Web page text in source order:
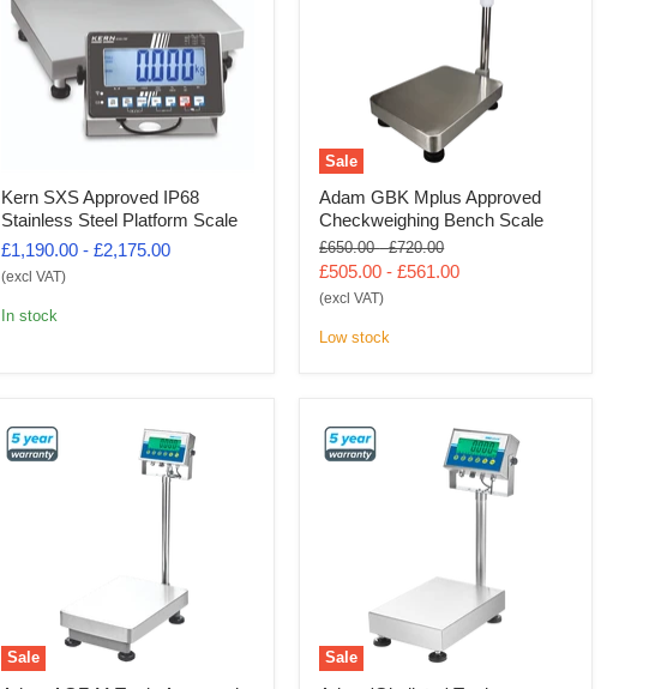
Kern SXS Approved IP68
Stainless Steel Platform Scale
£1,190.00 -£2,175.00
(excl VAT)
In stock
Sale
Adam GBK Mplus Approved
Checkweighing Bench Scale
Original
price
£650.00-Original
price
£720.00
£505.00 -£561.00
(excl VAT)
Low stock
Sale Sale